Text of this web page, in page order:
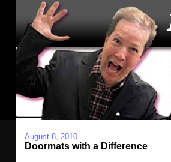
August 8, 2010
Doormats with a Difference